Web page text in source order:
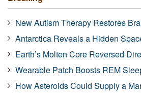
New Autism Therapy Restores
Antarctica Reveals a Hidden
Earth’s Molten Core Reversed
Wearable Patch Boosts REM
How Asteroids Could Supply a